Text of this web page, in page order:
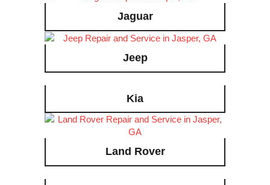
Jaguar
Jeep
Kia
Land Rover